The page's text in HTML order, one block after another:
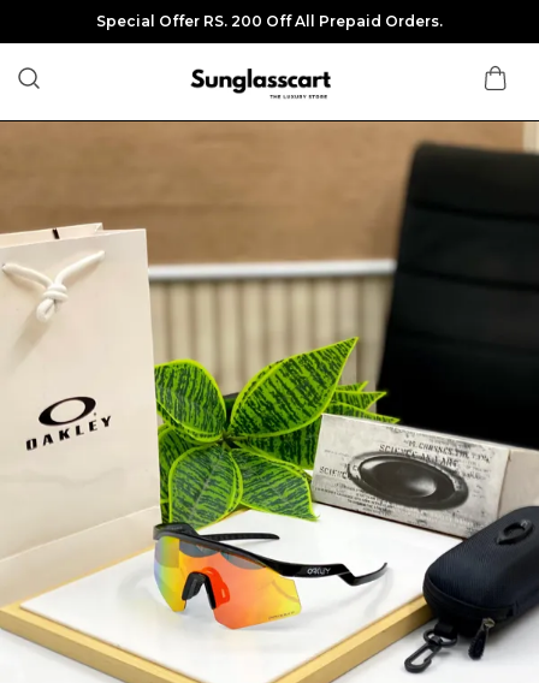
Special Offer RS. 200 Off All Prepaid Orders.